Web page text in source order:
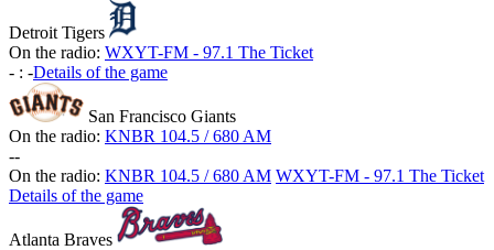
Detroit Tigers
On the radio: WXYT-FM - 97.1 The Ticket
- : -Details of the game
San Francisco Giants
On the radio: KNBR 104.5 / 680 AM
--
On the radio: KNBR 104.5 / 680 AM WXYT-FM - 97.1 The Ticket
Details of the game
Atlanta Braves